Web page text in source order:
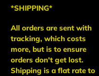
*SHIPPING*
All orders are sent with
tracking, which costs
more, but is to ensure
orders don't get lost.
Shipping is a flat rate to